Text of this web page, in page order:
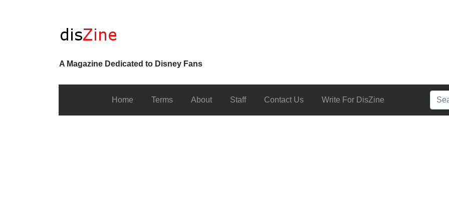
A Magazine Dedicated to Disney Fans
Home Terms About Staff Contact Us Write For DisZine